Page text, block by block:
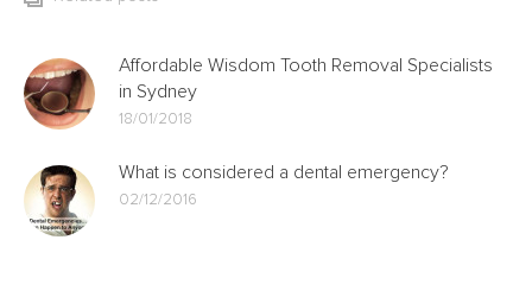
Affordable Wisdom Tooth Removal Specialists
in Sydney
18/01/2018
What is considered a dental emergency?
02/12/2016